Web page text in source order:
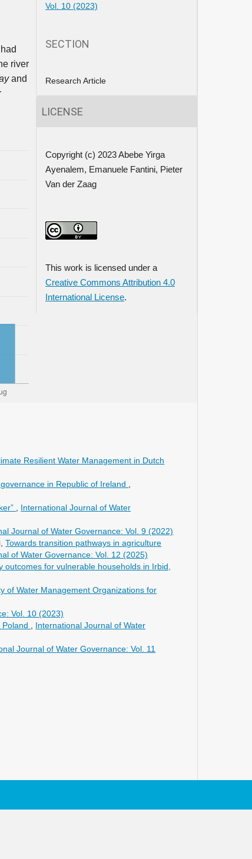
river
and
Vol. 10 (2023)
SECTION
Research Article
LICENSE
Copyright (c) 2023 Abebe Yirga
Ayenalem, Emanuele Fantini, Pieter
Van der Zaag
This work is licensed under a
Creative Commons Attribution 4.0
International License.
Resilient Water Management in Dutch
in Republic of Ireland ,
, International Journal of Water
Journal of Water Governance: Vol. 9 (2022)
Towards transition pathways in agriculture
of Water Governance: Vol. 12 (2025)
outcomes for vulnerable households in Irbid,
of Water Management Organizations for
Vol. 10 (2023)
, International Journal of Water
Journal of Water Governance: Vol. 11